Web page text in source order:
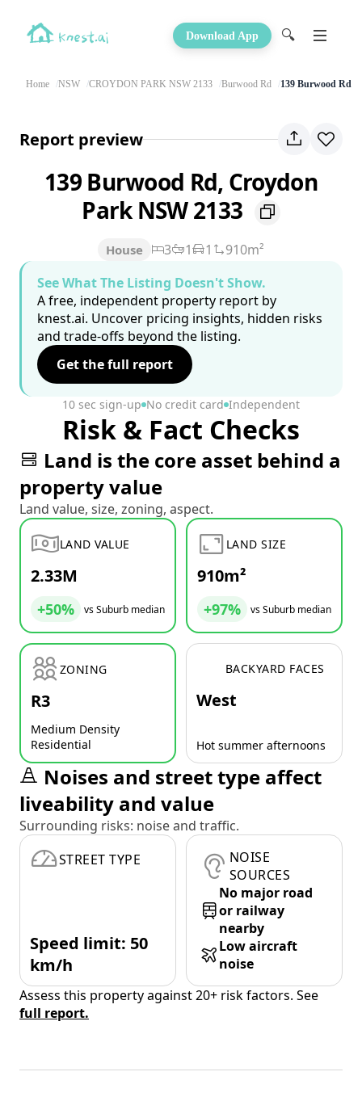
Download App 🔍
Home NSW CROYDON PARK NSW 2133 Burwood Rd 139 Burwood Rd
Report preview
139 Burwood Rd, Croydon
Park NSW 2133
House 3 1 1
910m²
See What The Listing Doesn't Show.
A free, independent property report by
knest.ai. Uncover pricing insights, hidden risks
and trade-offs beyond the listing.
Get the full report
10 sec sign-up No credit card Independent
Risk & Fact Checks
Land is the core asset behind a
property value
Land value, size, zoning, aspect.
LAND VALUE
2.33M
+50% vs Suburb median
LAND SIZE
910m²
+97% vs Suburb median
ZONING
R3
Medium Density
Residential
BACKYARD FACES
West
Hot summer afternoons
Noises and street type affect
liveability and value
Surrounding risks: noise and traffic.
STREET TYPE
Speed limit: 50
km/h
NOISE
SOURCES
No major road
or railway
nearby
Low aircraft
noise
Assess this property against 20+ risk factors. See
full report.